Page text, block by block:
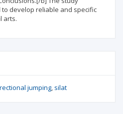
develop reliable and specific
arts.
jumping silat